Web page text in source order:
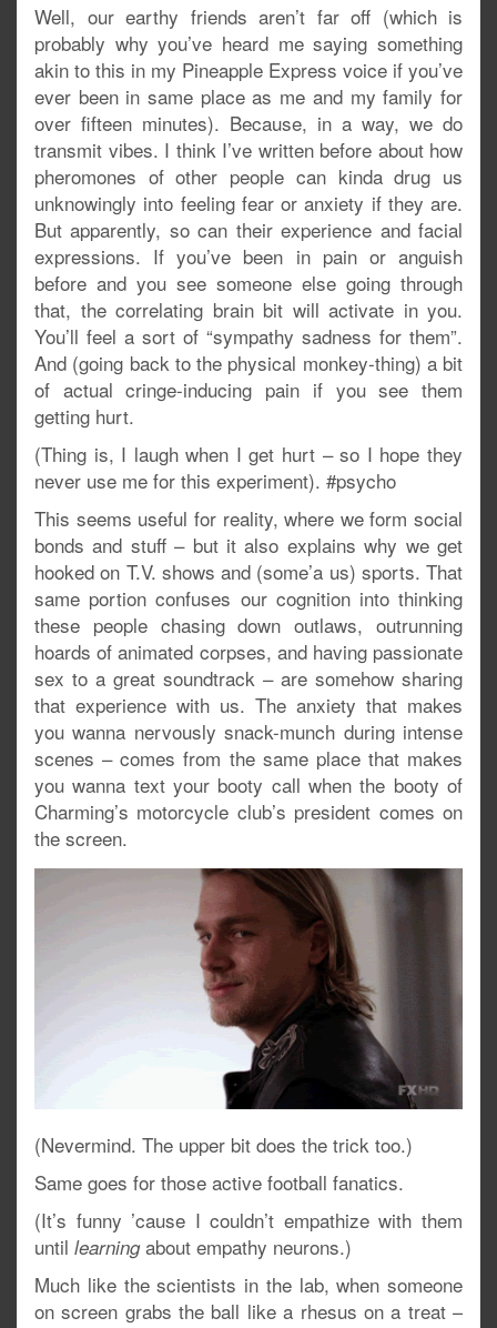
Well, our earthy friends aren’t far off (which is
probably why you’ve heard me saying something
akin to this in my Pineapple Express voice if you’ve
ever been in same place as me and my family for
over fifteen minutes). Because, in a way, we do
transmit vibes. I think I’ve written before about how
pheromones of other people can kinda drug us
unknowingly into feeling fear or anxiety if they are.
But apparently, so can their experience and facial
expressions. If you’ve been in pain or anguish
before and you see someone else going through
that, the correlating brain bit will activate in you.
You’ll feel a sort of “sympathy sadness for them”.
And (going back to the physical monkey-thing) a bit
of actual cringe-inducing pain if you see them
getting hurt.
(Thing is, I laugh when I get hurt – so I hope they
never use me for this experiment). #psycho
This seems useful for reality, where we form social
bonds and stuff – but it also explains why we get
hooked on T.V. shows and (some’a us) sports. That
same portion confuses our cognition into thinking
these people chasing down outlaws, outrunning
hoards of animated corpses, and having passionate
sex to a great soundtrack – are somehow sharing
that experience with us. The anxiety that makes
you wanna nervously snack-munch during intense
scenes – comes from the same place that makes
you wanna text your booty call when the booty of
Charming’s motorcycle club’s president comes on
the screen.
(Nevermind. The upper bit does the trick too.)
Same goes for those active football fanatics.
(It’s funny ’cause I couldn’t empathize with them
until learningabout empathy neurons.)
Much like the scientists in the lab, when someone
on screen grabs the ball like a rhesus on a treat –